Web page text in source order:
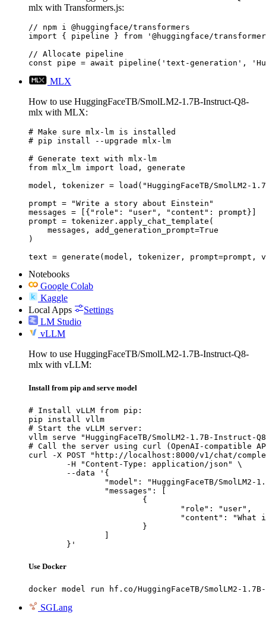
mlx with Transformers.js:
// npm i @huggingface/transformers
import { pipeline } from '@huggingface/
// Allocate pipeline
const pipe = await pipeline('text-generation',
MLX
How to use HuggingFaceTB/SmolLM2-1.7B-Instruct-Q8-
mlx with MLX:
# Make sure mlx-lm is installed
# pip install --upgrade mlx-lm
# Generate text with mlx-lm
from mlx_lm import load, generate
model, tokenizer = load("HuggingFaceTB/SmolLM2-
prompt = "Write a story about Einstein"
messages = [{"role": "user", "content": prompt}]
prompt = tokenizer.apply_chat_template(
    messages, add_generation_prompt=True
)
text = generate(model, tokenizer, prompt=prompt,
Notebooks
Google Colab
Kaggle
Local Apps
Settings
LM Studio
vLLM
How to use HuggingFaceTB/SmolLM2-1.7B-Instruct-Q8-
mlx with vLLM:
Install from pip and serve model
# Install vLLM from pip:
pip install vllm
# Start the vLLM server:
vllm serve "HuggingFaceTB/SmolLM2-1.7B-Instruct-
# Call the server using curl (OpenAI-compatible
curl -X POST "http://localhost:8000/v1/chat/
	}'
Use Docker
docker model run hf.co/HuggingFaceTB/SmolLM2-
SGLang